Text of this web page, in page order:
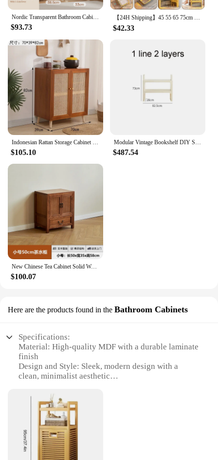
Nordic Transparent Bathroom Cabinets Multi Story Storage Cabinet Drawer-Type Bedroom Bedside Table Large-Capacity Mobile Cabinet
$93.73
【24H Shipping】45 55 65 75cm Foldable Multi-Layer Storage Box Locker Multifunctional Living Room Cabinets Furniture Storage Shelf
$42.33
Indonesian Rattan Storage Cabinet Living Room Wood Meal Side Cabinet Multifunctional Kitchen Cabinet Brass Handle Home Furniture
$105.10
Modular Vintage Bookshelf DIY Storage Shelf Book rack Bookcase Plastic Customized Size Cabinet Multi-function Colorful Furniture
$487.54
New Chinese Tea Cabinet Solid Wood Multilayered Storage Cabinets Living Room Drawer Bedside Shelf Multi Functional Coffee Table
$100.07
Here are the products found in the Bathroom Cabinets
Specifications:
Material: High-quality MDF with a durable laminate
finish
Design and Style: Sleek, modern design with a
clean, minimalist aesthetic
organization
Performance and Property: Water-resistant and easy
to clean
Shape or Size or Weight or Quantity: Available in
multiple sizes to fit various bathroom layouts
Parts and Accessories: Includes all necessary
hardware for easy assembly